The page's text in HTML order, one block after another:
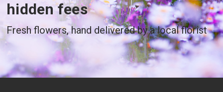
hidden fees
Fresh flowers, hand delivered by a local florist